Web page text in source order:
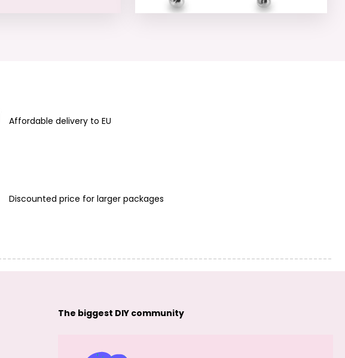
Affordable delivery to EU
Discounted price for larger packages
The biggest DIY community